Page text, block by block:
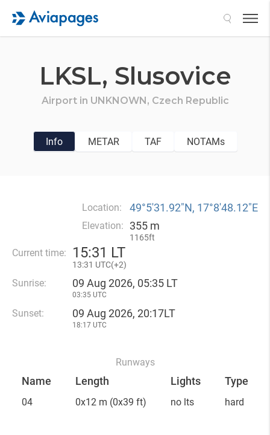
LKSL, Slusovice
Airport in UNKNOWN, Czech Republic
Info METAR TAF NOTAMs
Location: 49°5′31.92″N, 17°8′48.12″E
Elevation: 355 m
1165ft
Current time: 15:31 LT
13:31 UTC(+2)
Sunrise: 09 Aug 2026, 05:35 LT
03:35 UTC
Sunset: 09 Aug 2026, 20:17LT
18:17 UTC
Runways
Name Length Lights Type
04 0x12 m (0x39 ft) no lts hard